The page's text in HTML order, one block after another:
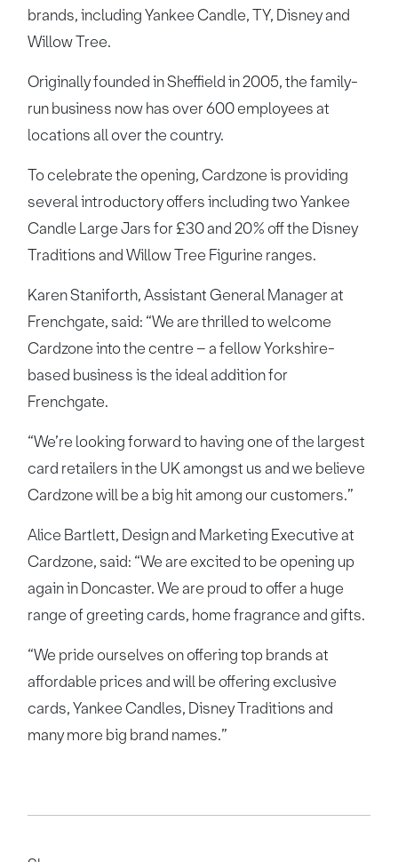
brands, including Yankee Candle, TY, Disney and
Willow Tree.
Originally founded in Sheffield in 2005, the family-
run business now has over 600 employees at
locations all over the country.
To celebrate the opening, Cardzone is providing
several introductory offers including two Yankee
Candle Large Jars for £30 and 20% off the Disney
Traditions and Willow Tree Figurine ranges.
Karen Staniforth, Assistant General Manager at
Frenchgate, said: “We are thrilled to welcome
Cardzone into the centre – a fellow Yorkshire-
based business is the ideal addition for
Frenchgate.
“We’re looking forward to having one of the largest
card retailers in the UK amongst us and we believe
Cardzone will be a big hit among our customers.”
Alice Bartlett, Design and Marketing Executive at
Cardzone, said: “We are excited to be opening up
again in Doncaster. We are proud to offer a huge
range of greeting cards, home fragrance and gifts.
“We pride ourselves on offering top brands at
affordable prices and will be offering exclusive
cards, Yankee Candles, Disney Traditions and
many more big brand names.”